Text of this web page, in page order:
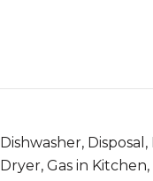
Dishwasher,
Dryer, Gas in